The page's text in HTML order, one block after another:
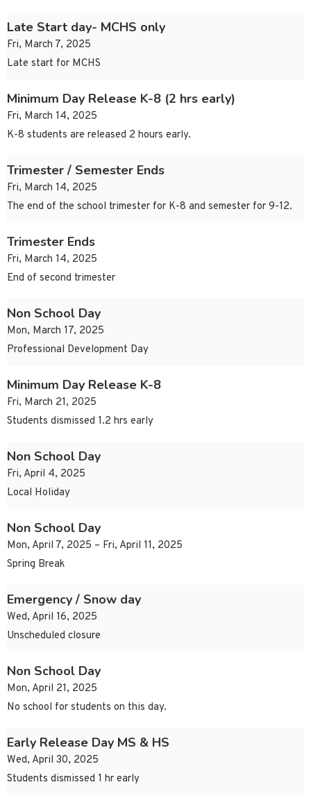
Late Start day- MCHS only
Fri, March 7, 2025
Late start for MCHS
Minimum Day Release K-8 (2 hrs early)
Fri, March 14, 2025
K-8 students are released 2 hours early.
Trimester / Semester Ends
Fri, March 14, 2025
The end of the school trimester for K-8 and semester for 9-12.
Trimester Ends
Fri, March 14, 2025
End of second trimester
Non School Day
Mon, March 17, 2025
Professional Development Day
Minimum Day Release K-8
Fri, March 21, 2025
Students dismissed 1.2 hrs early
Non School Day
Fri, April 4, 2025
Local Holiday
Non School Day
Mon, April 7, 2025 – Fri, April 11, 2025
Spring Break
Emergency / Snow day
Wed, April 16, 2025
Unscheduled closure
Non School Day
Mon, April 21, 2025
No school for students on this day.
Early Release Day MS & HS
Wed, April 30, 2025
Students dismissed 1 hr early